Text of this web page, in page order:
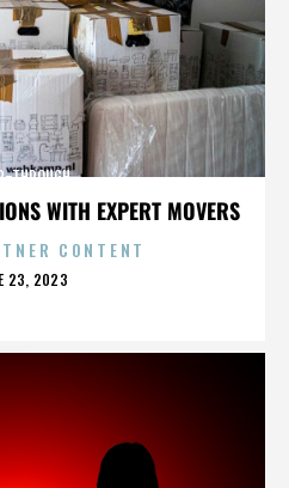
WITH EXPERT MOVERS
THROUGH
CONTENT
23, 2023